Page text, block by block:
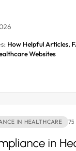
How Helpful Articles,
Websites
IN HEALTHCARE 75
in